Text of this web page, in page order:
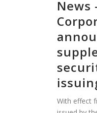
News
With effect